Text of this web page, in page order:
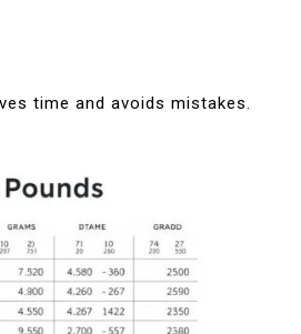
time and avoids mistakes.